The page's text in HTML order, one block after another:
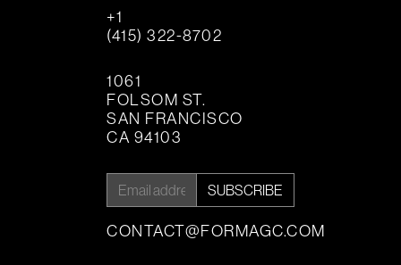
+1
(415) 322-8702
1061
FOLSOM ST.
SAN FRANCISCO
CA 94103
SUBSCRIBE
CONTACT@FORMAGC.COM